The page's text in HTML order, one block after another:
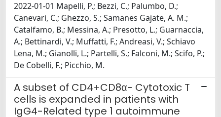
2022-01-01 Mapelli, P.; Bezzi, C.; Palumbo, D.;
Canevari, C.; Ghezzo, S.; Samanes Gajate, A. M.;
Catalfamo, B.; Messina, A.; Presotto, L.; Guarnaccia,
A.; Bettinardi, V.; Muffatti, F.; Andreasi, V.; Schiavo
Lena, M.; Gianolli, L.; Partelli, S.; Falconi, M.; Scifo, P.;
De Cobelli, F.; Picchio, M.
A subset of CD4+CD8α- Cytotoxic T
cells is expanded in patients with
IgG4-Related type 1 autoimmune